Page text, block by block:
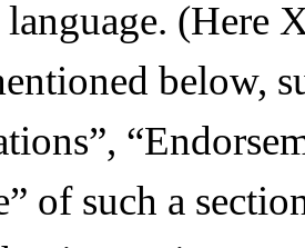
language. (Here
below,
of such a